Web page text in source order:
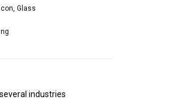
Glass
industries